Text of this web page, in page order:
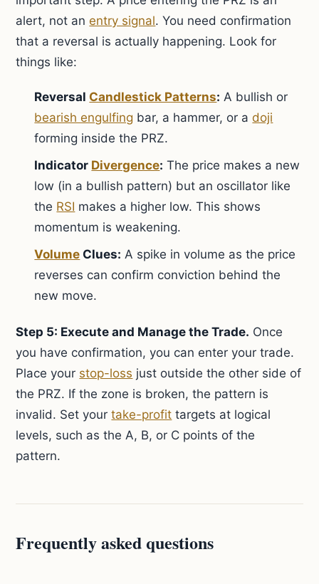
alert, not anentry signal. You need confirmation
that a reversal is actually happening. Look for
things like:
Reversal Candlestick Patterns: A bullish or
bearish engulfing bar, a hammer, or adoji
forming inside the PRZ.
Indicator Divergence: The price makes a new
low (in a bullish pattern) but an oscillator like
the RSI makes a higher low. This shows
momentum is weakening.
Volume Clues: A spike in volume as the price
reverses can confirm conviction behind the
new move.
Step 5: Execute and Manage the Trade. Once
you have confirmation, you can enter your trade.
Place your stop-loss just outside the other side of
the PRZ. If the zone is broken, the pattern is
invalid. Set yourtake-profit targets at logical
levels, such as the A, B, or C points of the
pattern.
Frequently asked questions